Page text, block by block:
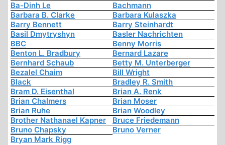
Ba-Dinh Le
Bachmann
Barbara B. Clarke
Barbara Kulaszka
Barry Bennett
Barry Steinhardt
Basil Dmytryshyn
Basler Nachrichten
BBC
Benny Morris
Benton L. Bradbury
Bernard Lazare
Bernhard Schaub
Betty M. Unterberger
Bezalel Chaim
Bill Wright
Black
Bradley R. Smith
Bram D. Eisenthal
Brian A. Renk
Brian Chalmers
Brian Moser
Brian Ruhe
Brian Woodley
Brother Nathanael Kapner
Bruce Friedemann
Bruno Chapsky
Bruno Verner
Bryan Mark Rigg